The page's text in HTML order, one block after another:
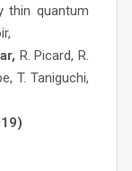
thin quantum
R. Picard, R.
T. Taniguchi,